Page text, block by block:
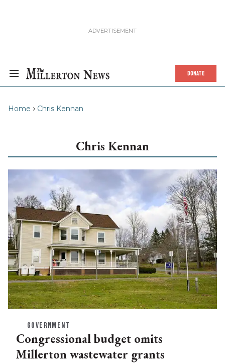
DONATE
Home Chris Kennan
Chris Kennan
GOVERNMENT
Congressional budget omits
Millerton wastewater grants